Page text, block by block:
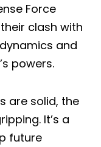
Force
clash with
and
powers.
are solid, the
It’s a
future